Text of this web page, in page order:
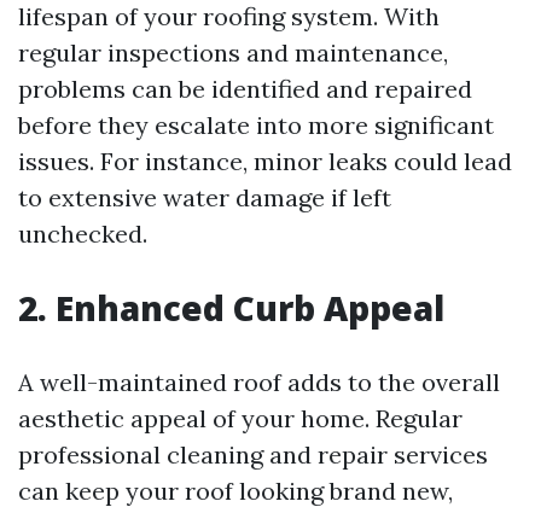
lifespan of your roofing system. With
regular inspections and maintenance,
problems can be identified and repaired
before they escalate into more significant
issues. For instance, minor leaks could lead
to extensive water damage if left
unchecked.
2. Enhanced Curb Appeal
A well-maintained roof adds to the overall
aesthetic appeal of your home. Regular
professional cleaning and repair services
can keep your roof looking brand new,